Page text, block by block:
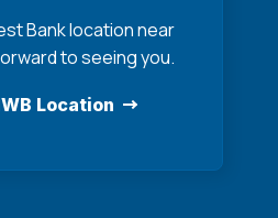
Bank location near
to seeing you.
Location